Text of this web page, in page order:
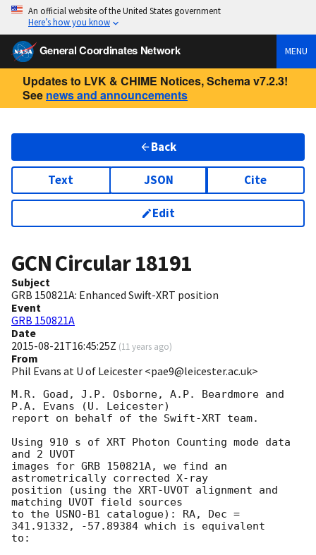
An official website of the United States government
Here’s how you know
General Coordinates Network MENU
Updates to LVK & CHIME Notices, Schema v7.2.3!
See news and announcements
Back
Text JSON Cite
Edit
GCN Circular18191
Subject
GRB 150821A: Enhanced Swift-XRT position
Event
GRB 150821A
Date
2015-08-21T16:45:25Z (11 years ago)
From
Phil Evans at U of Leicester <pae9@leicester.ac.uk>
M.R. Goad, J.P. Osborne, A.P. Beardmore and
P.A. Evans (U. Leicester)
report on behalf of the Swift-XRT team.
Using 910 s of XRT Photon Counting mode data
and 2 UVOT
images for GRB 150821A, we find an
astrometrically corrected X-ray
position (using the XRT-UVOT alignment and
matching UVOT field sources
to the USNO-B1 catalogue): RA, Dec =
341.91332, -57.89384 which is equivalent
to: